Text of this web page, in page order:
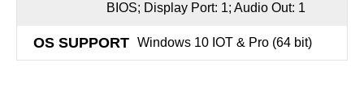
BIOS; Display Port: 1; Audio Out: 1
OS SUPPORT Windows 10 IOT & Pro (64 bit)